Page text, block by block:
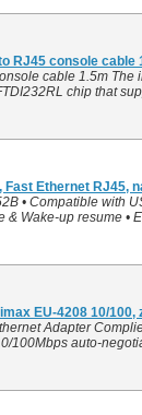
RJ45 console cable
cable 1.5m
chip that
Fast Ethernet RJ45,
• Compatible with
& Wake-up resume •
EU-4208 10/100,
Adapter
100Mbps auto-